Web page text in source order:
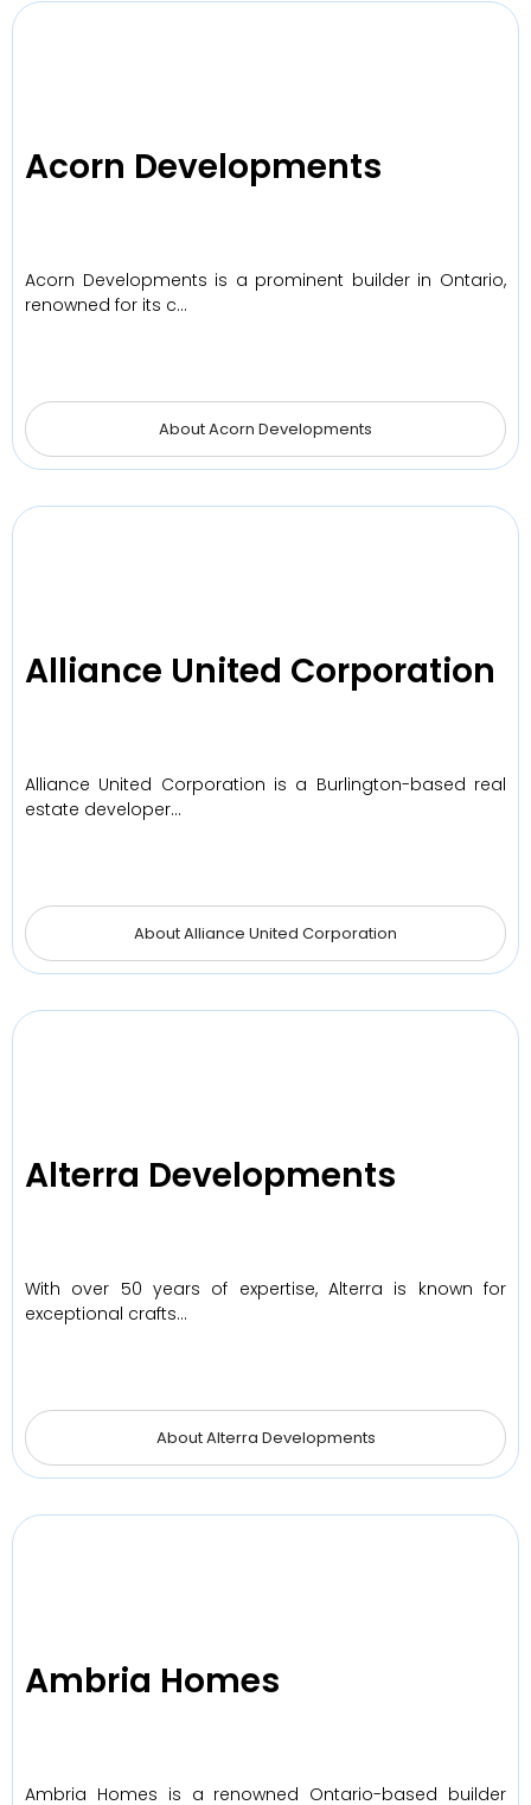
Acorn Developments
Acorn Developments is a prominent builder in Ontario,
renowned for its c…
About Acorn Developments
Alliance United Corporation
Alliance United Corporation is a Burlington-based real
estate developer…
About Alliance United Corporation
Alterra Developments
With over 50 years of expertise, Alterra is known for
exceptional crafts…
About Alterra Developments
Ambria Homes
Ambria Homes is a renowned Ontario-based builder